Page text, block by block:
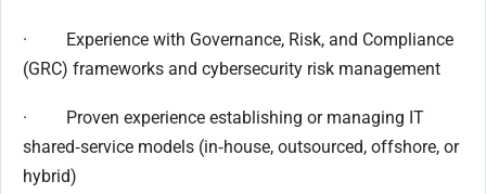
· Experience with Governance, Risk, and Compliance
(GRC) frameworks and cybersecurity risk management
· Proven experience establishing or managing IT
shared‑service models (in‑house, outsourced, offshore, or
hybrid)